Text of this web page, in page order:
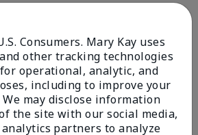
recommend this to a friend
2
0
0
0
Consumers. Mary Kay uses
other tracking technologies
operational, analytic, and
including to improve your
may disclose information
the site with our social media,
partners to analyze